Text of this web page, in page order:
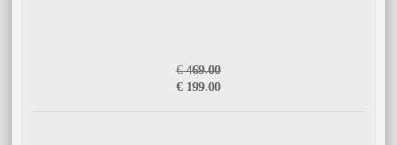
€469.00
€ 199.00